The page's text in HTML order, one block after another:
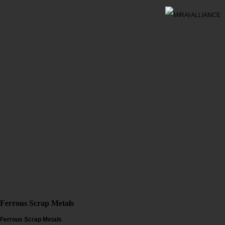
Ferrous Scrap Metals
Ferrous Scrap Metals